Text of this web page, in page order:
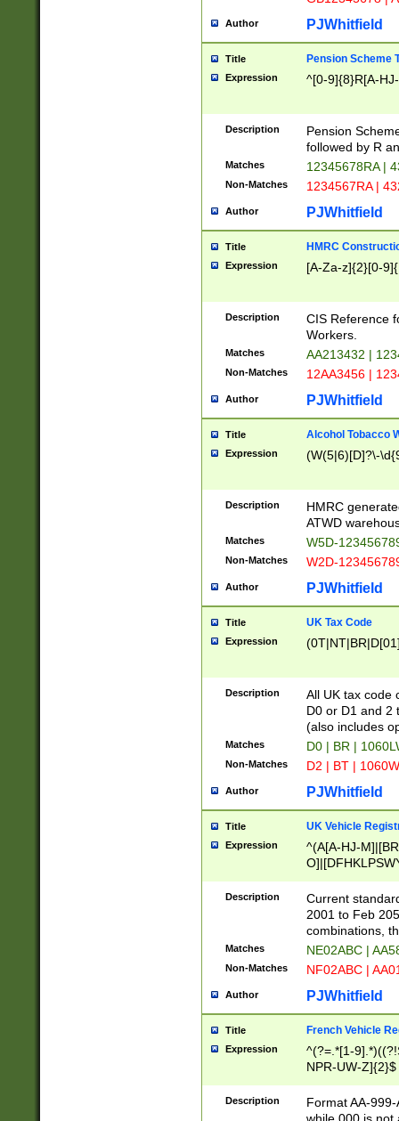
Author PJWhitfield
Title Pension Scheme
Expression ^[0-9]{8}R[A-
Description
Pension
followed by R
Matches 12345678RA |
Non-Matches 1234567RA |
Author PJWhitfield
Title HMRC
Expression [A-Za-z]{2}[0-
Description
CIS Reference
Workers.
Matches AA213432 |
Non-Matches 12AA3456 |
Author PJWhitfield
Title Alcohol Tobacco
Expression (W(5|6)[D]?\-
Description
HMRC
ATWD
Matches W5D-
Non-Matches W2D-
Author PJWhitfield
Title UK Tax Code
Expression
Description
All UK tax code
D0 or D1 and 2
(also includes
Matches D0 | BR |
Non-Matches D2 | BT |
Author PJWhitfield
Title UK Vehicle
Expression
^(A[A-HJ-
F]|)(0[02-9]|[1-
Description
Current
2001 to Feb
combinations,
Matches NE02ABC |
Non-Matches NF02ABC |
Author PJWhitfield
Title French Vehicle
Expression
^(?=.*[1-
NPR-UW-Z]{2}$
Description
Format AA-